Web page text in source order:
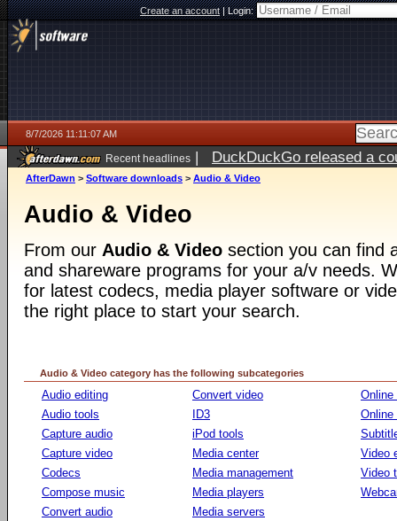
Create an account|Login:
8/7/2026 11:11:07 AM
Recent headlines | DuckDuckGo released a
ago
AfterDawn > Software downloads > Audio & Video
Audio & Video
From our Audio & Video section you can find
and shareware programs for your a/v needs.
for latest codecs, media player software or
the right place to start your search.
Audio & Video category has the following subcategories
Audio editing
Audio tools
Capture audio
Capture video
Codecs
Compose music
Convert audio
Convert video
ID3
iPod tools
Media center
Media management
Media players
Media servers
Online
Online
Video
Video